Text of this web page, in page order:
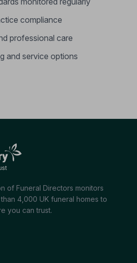
compliance
professional care
and service options
of Funeral Directors monitors
4,000 UK funeral homes to
you can trust.